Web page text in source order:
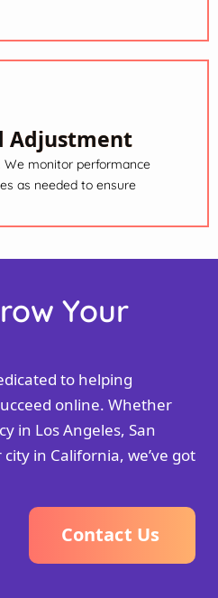
Adjustment
We monitor performance
as needed to ensure
Your
to helping
online. Whether
in Los Angeles, San
in California, we’ve got
Contact Us